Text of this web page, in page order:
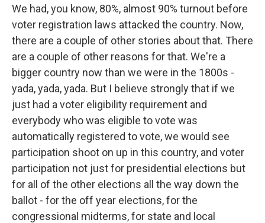
We had, you know, 80%, almost 90% turnout before
voter registration laws attacked the country. Now,
there are a couple of other stories about that. There
are a couple of other reasons for that. We're a
bigger country now than we were in the 1800s -
yada, yada, yada. But I believe strongly that if we
just had a voter eligibility requirement and
everybody who was eligible to vote was
automatically registered to vote, we would see
participation shoot on up in this country, and voter
participation not just for presidential elections but
for all of the other elections all the way down the
ballot - for the off year elections, for the
congressional midterms, for state and local